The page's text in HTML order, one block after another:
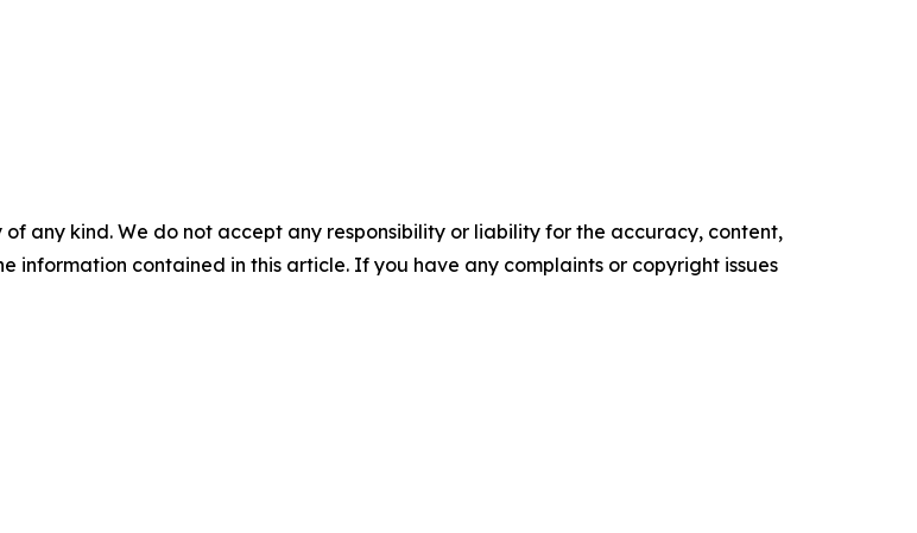
any kind. We do not accept any responsibility or liability for the accuracy, content,
information contained in this article. If you have any complaints or copyright issues